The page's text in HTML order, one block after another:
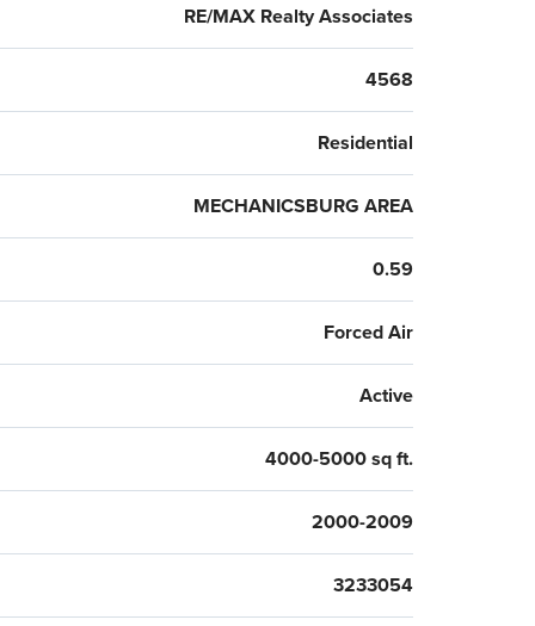
RE/MAX Realty Associates
4568
Residential
MECHANICSBURG AREA
0.59
Forced Air
Active
4000-5000 sq ft.
2000-2009
3233054